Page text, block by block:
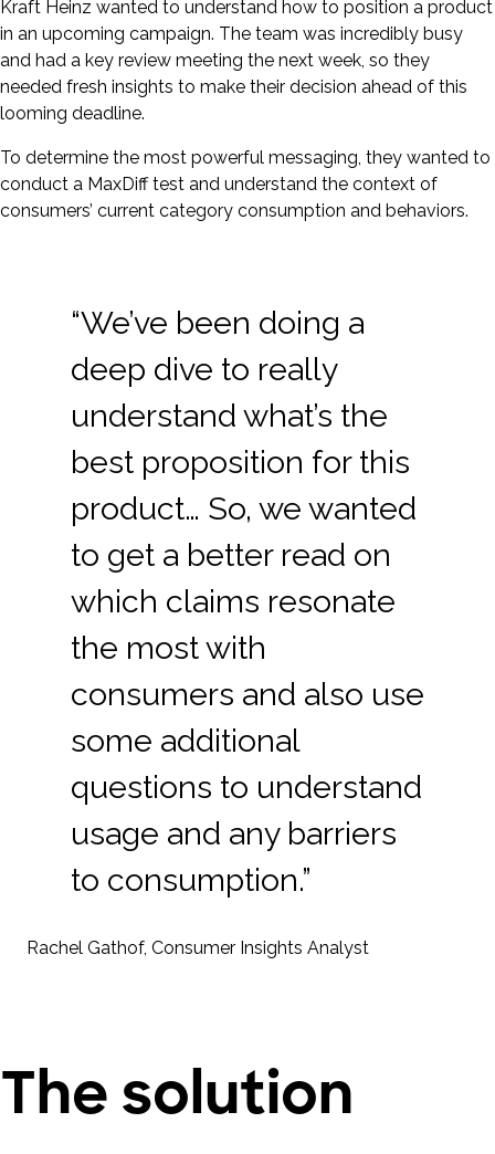
Kraft Heinz wanted to understand how to position a product
in an upcoming campaign. The team was incredibly busy
and had a key review meeting the next week, so they
needed fresh insights to make their decision ahead of this
looming deadline.
To determine the most powerful messaging, they wanted to
conduct a MaxDiff test and understand the context of
consumers’ current category consumption and behaviors.
“We’ve been doing a
deep dive to really
understand what’s the
best proposition for this
product… So, we wanted
to get a better read on
which claims resonate
the most with
consumers and also use
some additional
questions to understand
usage and any barriers
to consumption.”
Rachel Gathof, Consumer Insights Analyst
The solution